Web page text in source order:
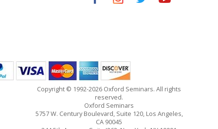
Copyright © 1992-2026 Oxford Seminars. All rights
reserved.
Oxford Seminars
5757 W. Century Boulevard, Suite 120, Los Angeles,
CA 90045